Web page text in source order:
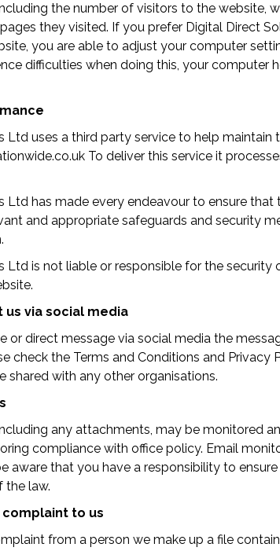
the number of visitors to the website,
they visited. If you prefer Digital Direct
you are able to adjust your computer
difficulties when doing this, your computer
Ltd uses a third party service to help
To deliver this service it
Ltd has made every endeavour to ensure that
and appropriate safeguards and security
Ltd is not liable or responsible for the security
via social media
or direct message via social media the
check the Terms and Conditions and Privacy
shared with any other organisations.
any attachments, may be monitored
compliance with office policy. Email
aware that you have a responsibility to
the law.
complaint to us
from a person we make up a file